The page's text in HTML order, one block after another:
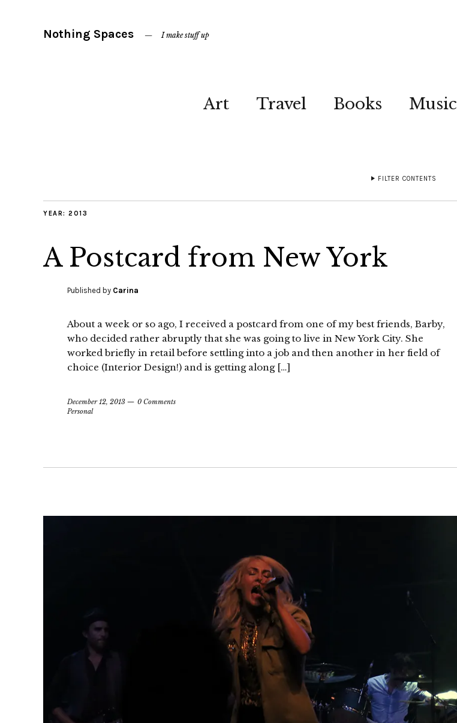
Nothing Spaces I make stuff up
Art Travel Books Music
FILTER CONTENTS
YEAR: 2013
A Postcard from New York
Published by Carina
About a week or so ago, I received a postcard from one of my best friends, Barby,
who decided rather abruptly that she was going to live in New York City. She
worked briefly in retail before settling into a job and then another in her field of
choice (Interior Design!) and is getting along […]
December 12, 2013
0 Comments
Personal